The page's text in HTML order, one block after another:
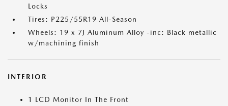
Locks
Tires: P225/55R19 All-Season
Wheels: 19 x 7J Aluminum Alloy -inc: Black metallic
w/machining finish
INTERIOR
1 LCD Monitor In The Front